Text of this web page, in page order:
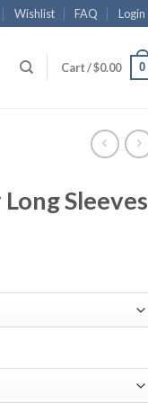
Wishlist FAQ Login
Cart /$0.00 0
Sleeves